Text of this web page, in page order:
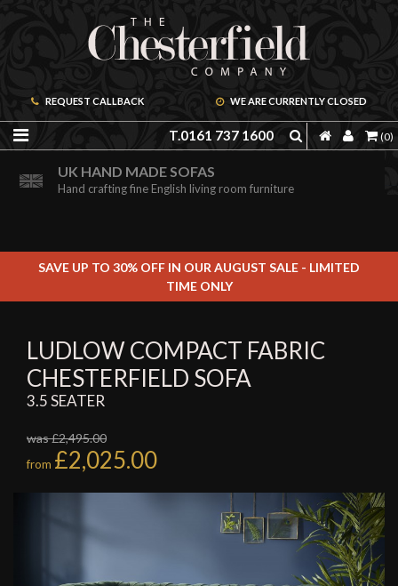
REQUEST CALLBACK WE ARE CURRENTLY CLOSED
T.0161 737 1600 (0)
ORDER A FREE BROCHURE ONLINE
Including free leather samples
UK HAND MADE SOFAS
Hand crafting fine English living room furniture
SAVE UP TO 30% OFF IN OUR AUGUST SALE - LIMITED
TIME ONLY
LUDLOW COMPACT FABRIC
CHESTERFIELD SOFA
3.5 SEATER
was £2,495.00
from £2,025.00